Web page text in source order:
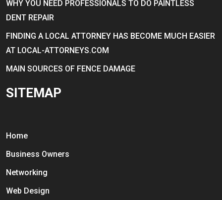
WHY YOU NEED PROFESSIONALS TO DO PAINTLESS
DENT REPAIR
FINDING A LOCAL ATTORNEY HAS BECOME MUCH EASIER
AT LOCAL-ATTORNEYS.COM
MAIN SOURCES OF FENCE DAMAGE
SITEMAP
Home
Business Owners
Networking
Web Design